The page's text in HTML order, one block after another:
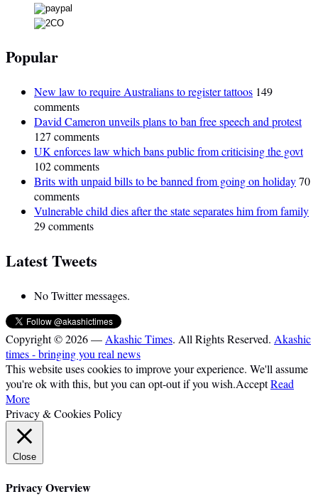
Popular
New law to require Australians to register tattoos 149
comments
David Cameron unveils plans to ban free speech and protest
127 comments
UK enforces law which bans public from criticising the govt
102 comments
Brits with unpaid bills to be banned from going on holiday70
comments
Vulnerable child dies after the state separates him from family
29 comments
Latest Tweets
No Twitter messages.
Copyright © 2026 — Akashic Times. All Rights Reserved. Akashic
times - bringing you real news
This website uses cookies to improve your experience. We'll assume
you're ok with this, but you can opt-out if you wish.AcceptRead
More
Privacy & Cookies Policy
Close
Privacy Overview